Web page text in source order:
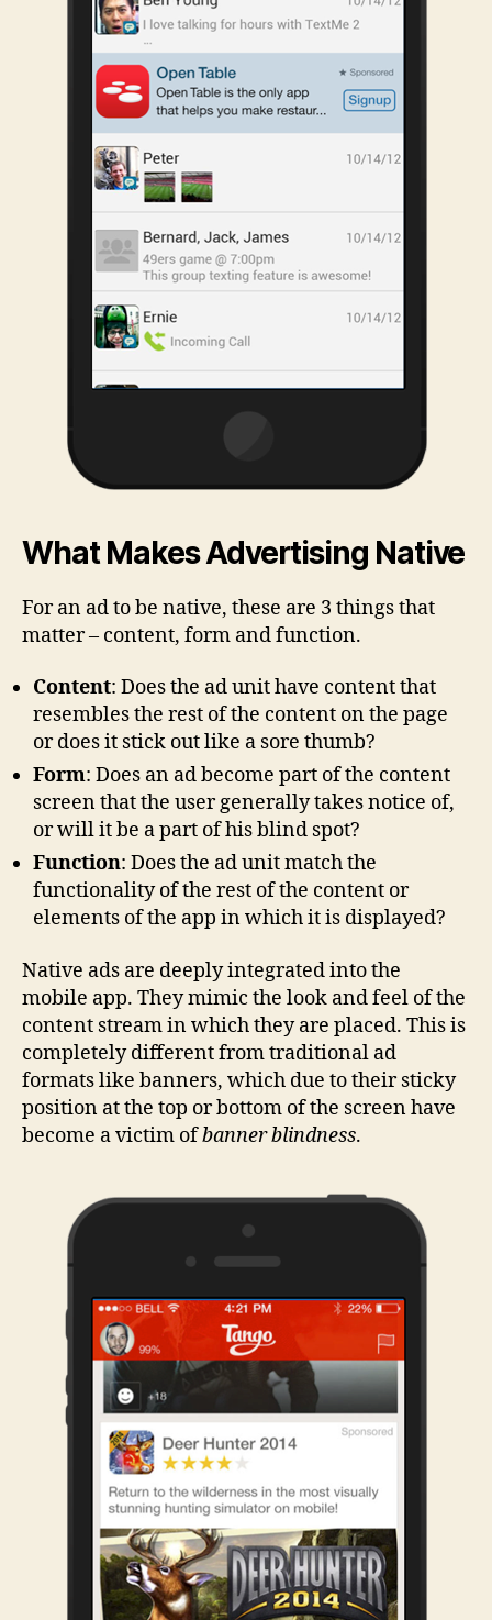
What Makes Advertising Native
For an ad to be native, these are 3 things that
matter – content, form and function.
Content: Does the ad unit have content that
resembles the rest of the content on the page
or does it stick out like a sore thumb?
Form: Does an ad become part of the content
screen that the user generally takes notice of,
or will it be a part of his blind spot?
Function: Does the ad unit match the
functionality of the rest of the content or
elements of the app in which it is displayed?
Native ads are deeply integrated into the
mobile app. They mimic the look and feel of the
content stream in which they are placed. This is
completely different from traditional ad
formats like banners, which due to their sticky
position at the top or bottom of the screen have
become a victim ofbanner blindness.